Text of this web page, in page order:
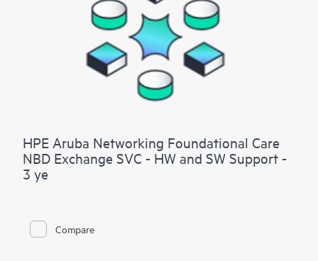
HPE Aruba Networking Foundational Care
NBD Exchange SVC - HW and SW Support -
3 ye
Compare